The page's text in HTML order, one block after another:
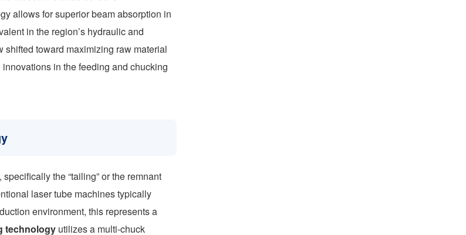
allows for superior beam absorption in
in the region’s hydraulic and
toward maximizing raw material
in the feeding and chucking
the “tailing” or the remnant
laser tube machines typically
environment, this represents a
technology utilizes a multi-chuck